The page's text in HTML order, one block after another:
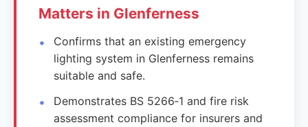
Matters in Glenferness
Confirms that an existing emergency
lighting system in Glenferness remains
suitable and safe.
Demonstrates BS 5266‑1 and fire risk
assessment compliance for insurers and